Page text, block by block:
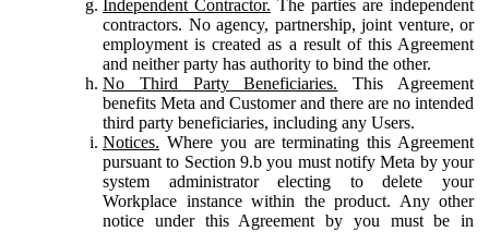
Independent Contractor. The parties are independent
contractors. No agency, partnership, joint venture, or
employment is created as a result of this Agreement
and neither party has authority to bind the other.
No Third Party Beneficiaries. This Agreement
benefits Meta and Customer and there are no intended
third party beneficiaries, including any Users.
Notices. Where you are terminating this Agreement
pursuant to Section 9.b you must notify Meta by your
system administrator electing to delete your
Workplace instance within the product. Any other
notice under this Agreement by you must be in